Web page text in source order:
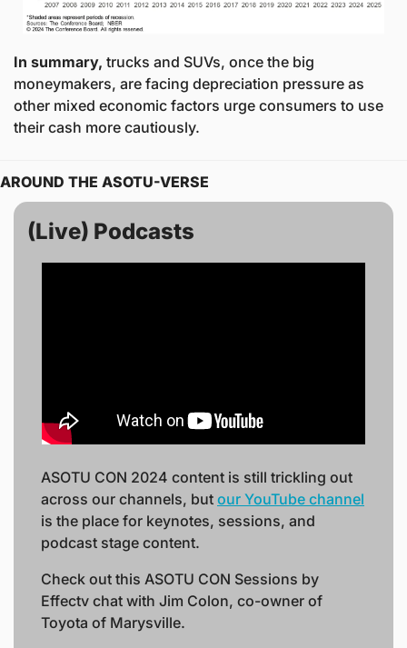
In summary, trucks and SUVs, once the big
moneymakers, are facing depreciation pressure as
other mixed economic factors urge consumers to use
their cash more cautiously.
AROUND THE ASOTU-VERSE
(Live) Podcasts
ASOTU CON 2024 content is still trickling out
across our channels, but our YouTube channel
is the place for keynotes, sessions, and
podcast stage content.
Check out this ASOTU CON Sessions by
Effectv chat with Jim Colon, co-owner of
Toyota of Marysville.